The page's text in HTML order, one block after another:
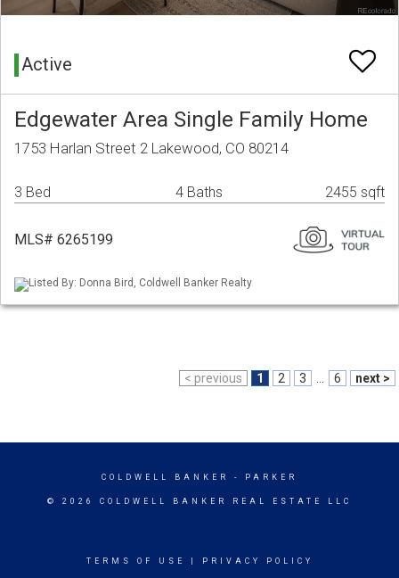
Active
Edgewater Area Single Family Home
1753 Harlan Street 2 Lakewood, CO 80214
3 Bed 4 Baths 2455 sqft
MLS# 6265199
Listed By: Donna Bird, Coldwell Banker Realty
< previous 1 2 3 6 next >
COLDWELL BANKER - PARKER
© 2026 COLDWELL BANKER REAL ESTATE LLC
TERMS OF USE PRIVACY POLICY